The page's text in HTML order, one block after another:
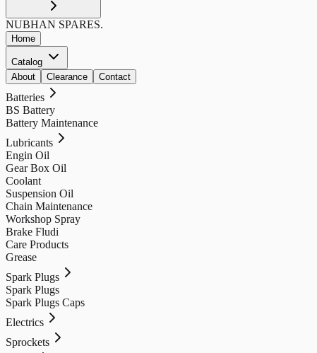
NUBHAN SPARES.
Home
Catalog
About
Clearance Contact
Batteries
BS Battery
Battery Maintenance
Lubricants
Engin Oil
Gear Box Oil
Coolant
Suspension Oil
Chain Maintenance
Workshop Spray
Brake Fludi
Care Products
Grease
Spark Plugs
Spark Plugs
Spark Plugs Caps
Electrics
Sprockets